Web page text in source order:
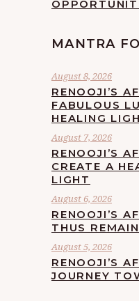
MANTRA
August 8, 2026
RENOOJI’S
FABULOUS
HEALING
August 7, 2026
RENOOJI’S
CREATE A
LIGHT
August 6, 2026
RENOOJI’S
THUS
August 5, 2026
RENOOJI’S
JOURNEY